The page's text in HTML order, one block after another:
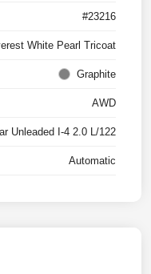
#23216
White Pearl Tricoat
Graphite
AWD
Unleaded I-4 2.0 L/122
Automatic